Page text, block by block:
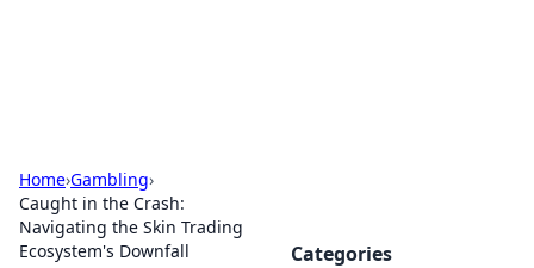
Home›Gambling›
Caught in the Crash:
Navigating the Skin Trading
Ecosystem's Downfall
Categories